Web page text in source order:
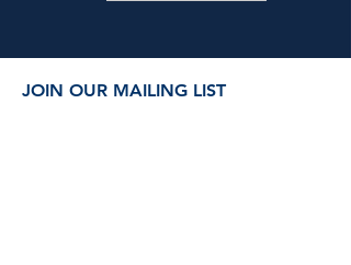
JOIN OUR MAILING LIST